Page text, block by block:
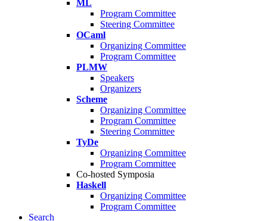
ML
Program Committee
Steering Committee
OCaml
Organizing Committee
Program Committee
PLMW
Speakers
Organizers
Scheme
Organizing Committee
Program Committee
Steering Committee
TyDe
Organizing Committee
Program Committee
Co-hosted Symposia
Haskell
Organizing Committee
Program Committee
Search